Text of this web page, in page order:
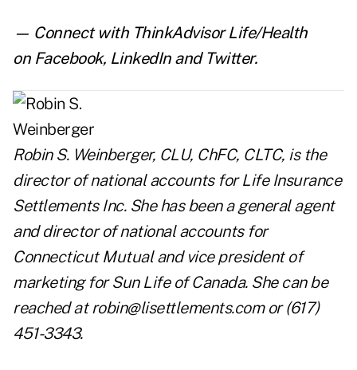
— Connect with ThinkAdvisor Life/Health
on Facebook, LinkedInand Twitter.
Robin S. Weinberger, CLU, ChFC, CLTC, is the
director of national accounts for Life Insurance
Settlements Inc. She has been a general agent
and director of national accounts for
Connecticut Mutual and vice president of
marketing for Sun Life of Canada. She can be
reached atrobin@lisettlements.comor (617)
451-3343.